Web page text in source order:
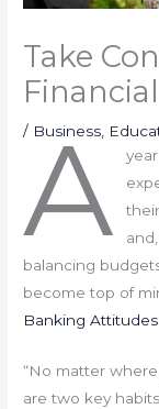
Take
/ Business
A
balancing
become top of
Banking
“No matter
are two key